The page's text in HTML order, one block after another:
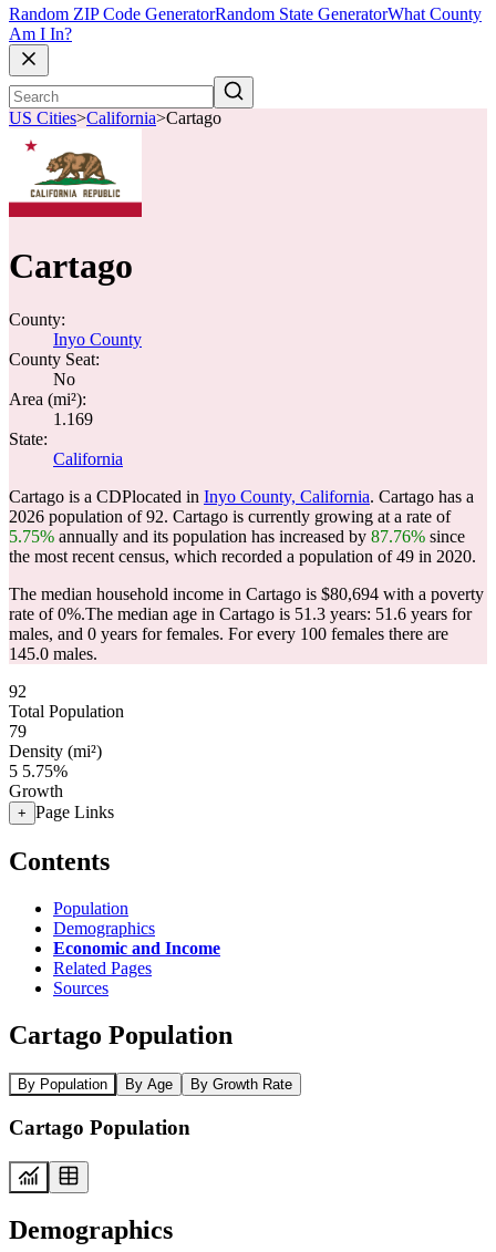
Random ZIP Code GeneratorRandom State GeneratorWhat County
Am I In?
US Cities>California>Cartago
Cartago
County:
Inyo County
County Seat:
No
Area (mi²):
1.169
State:
California
Cartago is a CDPlocated in Inyo County, California. Cartago has a
2026 population of92. Cartago is currently growing at a rate of
5.75% annually and its population has increased by 87.76% since
the most recent census, which recorded a population of49 in 2020.
The median household income in Cartago is $80,694 with a poverty
rate of 0%.The median age in Cartago is 51.3 years: 51.6 years for
males, and 0 years for females. For every 100 females there are
145.0 males.
92
Total Population
79
Density (mi²)
5 5.75%
Growth
+ Page Links
Contents
Population
Demographics
Economic and Income
Related Pages
Sources
Cartago Population
By Population By Age By Growth Rate
Cartago Population
Demographics